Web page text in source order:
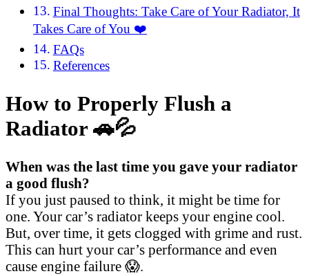
Final Thoughts: Take Care of Your Radiator, It
Takes Care of You ❤️
FAQs
References
How to Properly Flush a
Radiator 🚗💦
When was the last time you gave your radiator
a good flush?
If you just paused to think, it might be time for
one. Your car’s radiator keeps your engine cool.
But, over time, it gets clogged with grime and rust.
This can hurt your car’s performance and even
cause engine failure 😱.